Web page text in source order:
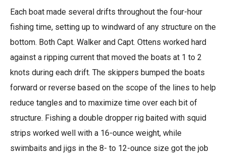
Each boat made several drifts throughout the four-hour
fishing time, setting up to windward of any structure on the
bottom. Both Capt. Walker and Capt. Ottens worked hard
against a ripping current that moved the boats at 1 to 2
knots during each drift. The skippers bumped the boats
forward or reverse based on the scope of the lines to help
reduce tangles and to maximize time over each bit of
structure. Fishing a double dropper rig baited with squid
strips worked well with a 16-ounce weight, while
swimbaits and jigs in the 8- to 12-ounce size got the job